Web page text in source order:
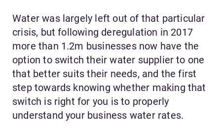
Water was largely left out of that particular
crisis, but following deregulation in 2017
more than 1.2m businesses now have the
option to switch their water supplier to one
that better suits their needs, and the first
step towards knowing whether making that
switch is right for you is to properly
understand your business water rates.